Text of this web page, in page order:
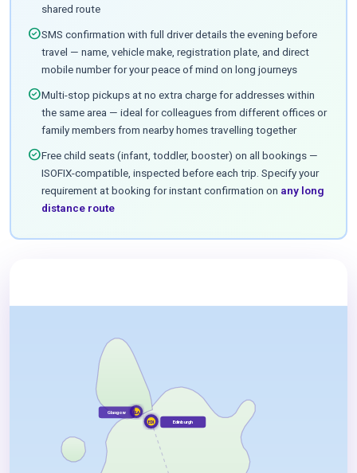
shared route
check_circleSMS confirmation with full driver details the evening before
travel — name, vehicle make, registration plate, and direct
mobile number for your peace of mind on long journeys
check_circleMulti-stop pickups at no extra charge for addresses within
the same area — ideal for colleagues from different offices or
family members from nearby homes travelling together
check_circleFree child seats (infant, toddler, booster) on all bookings —
ISOFIX-compatible, inspected before each trip. Specify your
requirement at booking for instant confirmation on any long
distance route
EDI Edinburgh
GLA
Glasgow